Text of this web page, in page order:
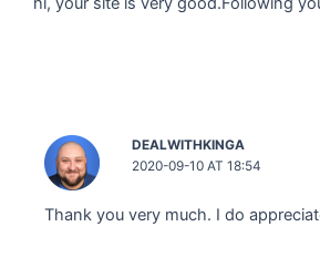
DEALWITHKINGA
2020-09-10 AT 18:54
Thank you very much. I do